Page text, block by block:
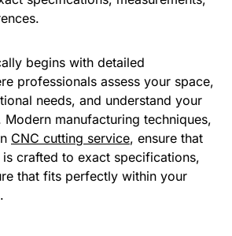
begins with detailed
professionals assess your space,
needs, and understand your
Modern manufacturing techniques,
CNC cutting service, ensure that
crafted to exact specifications,
that fits perfectly within your